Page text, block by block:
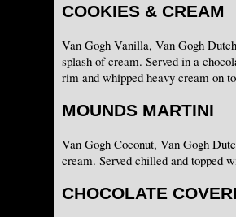
COOKIES & CREAM
Van Gogh Vanilla, Van Gogh
splash of cream. Served in a
rim and whipped heavy cream on
MOUNDS MARTINI
Van Gogh Coconut, Van Gogh
cream. Served chilled and topped
CHOCOLATE